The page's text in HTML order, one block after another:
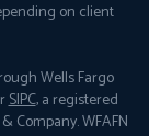
on client
Wells Fargo
SIPC, a registered
Company. WFAFN